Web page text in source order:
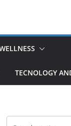
TECNOLOGY